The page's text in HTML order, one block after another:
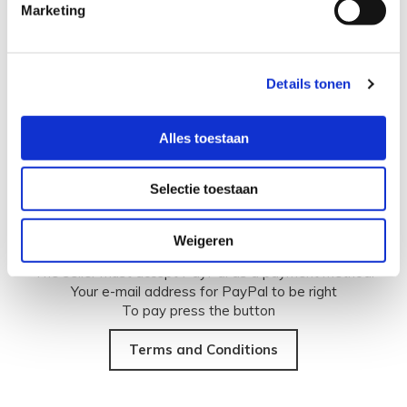
Marketing
Details tonen
Alles toestaan
Selectie toestaan
Weigeren
PayPal is the payment method that many buyers and
account. If you make a payment through PayPal, the
Before you can make a payment through PayPal, you must
have the following conditions:
You must have a PayPal account. Register now.
The seller must accept PayPal as a payment method.
Your e-mail address for PayPal to be right
To pay press the button
Terms and Conditions